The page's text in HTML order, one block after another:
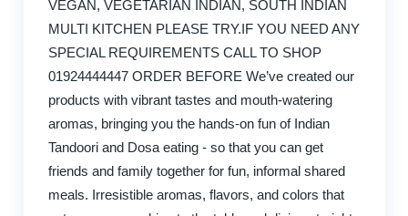
VEGAN, VEGETARIAN INDIAN, SOUTH INDIAN
MULTI KITCHEN PLEASE TRY.IF YOU NEED ANY
SPECIAL REQUIREMENTS CALL TO SHOP
01924444447 ORDER BEFORE We’ve created our
products with vibrant tastes and mouth-watering
aromas, bringing you the hands-on fun of Indian
Tandoori and Dosa eating - so that you can get
friends and family together for fun, informal shared
meals. Irresistible aromas, flavors, and colors that